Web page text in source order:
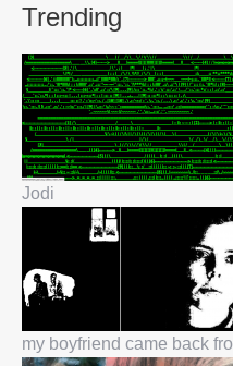
Trending
Jodi
my boyfriend came back